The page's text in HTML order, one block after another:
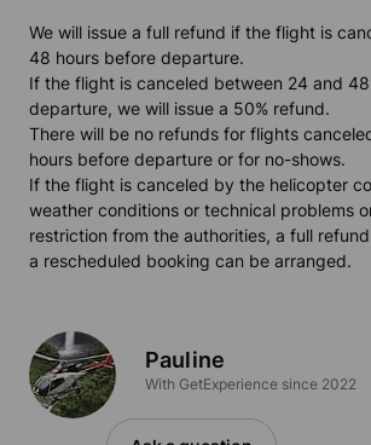
We will issue a full refund if the flight is
48 hours before departure.
If the flight is canceled between 24 and
departure, we will issue a 50% refund.
There will be no refunds for flights
hours before departure or for no-shows.
If the flight is canceled by the helicopter
weather conditions or technical problems
restriction from the authorities, a full
a rescheduled booking can be arranged.
Pauline
With GetExperience since 2022